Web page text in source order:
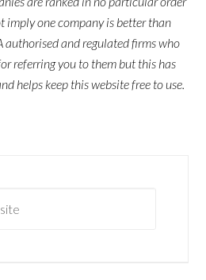
imply one company is better than
authorised and regulated firms who
referring you to them but this has
helps keep this website free to use.